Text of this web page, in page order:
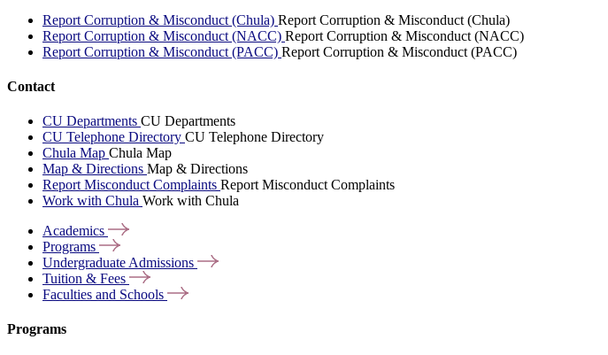
Report Corruption & Misconduct (Chula) Report Corruption & Misconduct (Chula)
Report Corruption & Misconduct (NACC) Report Corruption & Misconduct (NACC)
Report Corruption & Misconduct (PACC) Report Corruption & Misconduct (PACC)
Contact
CU Departments CU Departments
CU Telephone Directory CU Telephone Directory
Chula Map Chula Map
Map & Directions Map & Directions
Report Misconduct Complaints Report Misconduct Complaints
Work with Chula Work with Chula
Academics
Programs
Undergraduate Admissions
Tuition & Fees
Faculties and Schools
Programs